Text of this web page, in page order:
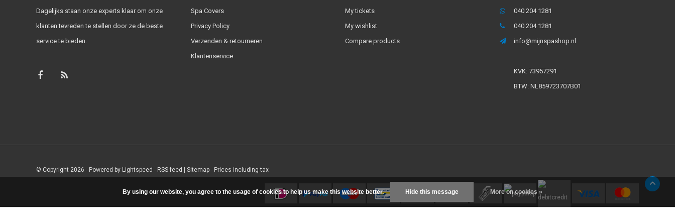
Dagelijks staan onze experts klaar om onze
klanten tevreden te stellen door ze de beste
service te bieden.
Spa Covers
Privacy Policy
Verzenden & retourneren
Klantenservice
My tickets
My wishlist
Compare products
040 204 1281
040 204 1281
info@mijnspashop.nl
KVK: 73957291
BTW: NL859723707B01
© Copyright 2026 - Powered by Lightspeed - RSS feed | Sitemap - Prices including tax
By using our website, you agree to the usage of cookies to help us make this website better. Hide this message More on cookies »